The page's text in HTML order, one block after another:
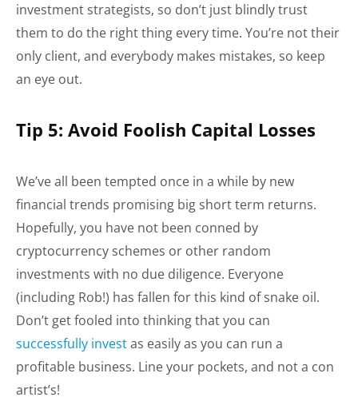
investment strategists, so don’t just blindly trust
them to do the right thing every time. You’re not their
only client, and everybody makes mistakes, so keep
an eye out.
Tip 5: Avoid Foolish Capital Losses
We’ve all been tempted once in a while by new
financial trends promising big short term returns.
Hopefully, you have not been conned by
cryptocurrency schemes or other random
investments with no due diligence. Everyone
(including Rob!) has fallen for this kind of snake oil.
Don’t get fooled into thinking that you can
successfully investas easily as you can run a
profitable business. Line your pockets, and not a con
artist’s!